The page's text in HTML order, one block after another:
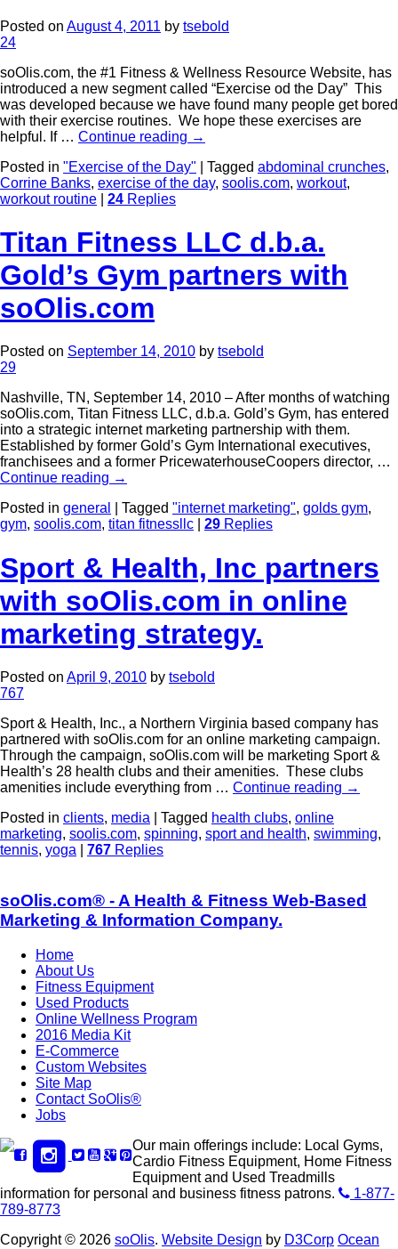
Posted on August 4, 2011 by tsebold
24
soOlis.com, the #1 Fitness & Wellness Resource Website, has
introduced a new segment called “Exercise od the Day” This
was developed because we have found many people get bored
with their exercise routines. We hope these exercises are
helpful. If … Continue reading →
Posted in "Exercise of the Day" Tagged abdominal crunches,
Corrine Banks, exercise of the day, soolis.com, workout,
workout routine
24 Replies
Titan Fitness LLC d.b.a.
Gold’s Gym partners with
soOlis.com
Posted on September 14, 2010 by tsebold
29
Nashville, TN, September 14, 2010 – After months of watching
soOlis.com, Titan Fitness LLC, d.b.a. Gold’s Gym, has entered
into a strategic internet marketing partnership with them.
Established by former Gold’s Gym International executives,
franchisees and a former PricewaterhouseCoopers director, …
Continue reading →
Posted in general Tagged "internet marketing", golds gym,
gym, soolis.com, titan fitnessllc 29 Replies
Sport & Health, Inc partners
with soOlis.com in online
marketing strategy.
Posted on April 9, 2010 by tsebold
767
Sport & Health, Inc., a Northern Virginia based company has
partnered with soOlis.com for an online marketing campaign.
Through the campaign, soOlis.com will be marketing Sport &
Health’s 28 health clubs and their amenities. These clubs
amenities include everything from … Continue reading →
Posted in clients, media Tagged health clubs, online
marketing, soolis.com, spinning, sport and health, swimming,
tennis, yoga 767 Replies
soOlis.com® - A Health & Fitness Web-Based
Marketing & Information Company.
Home
About Us
Fitness Equipment
Used Products
Online Wellness Program
2016 Media Kit
E-Commerce
Custom Websites
Site Map
Contact SoOlis®
Jobs
Our main offerings include: Local Gyms,
Cardio Fitness Equipment, Home Fitness
Equipment and Used Treadmills
information for personal and business fitness patrons.
1-877-
789-8773
Copyright © 2026 soOlis. Website Design by D3Corp Ocean